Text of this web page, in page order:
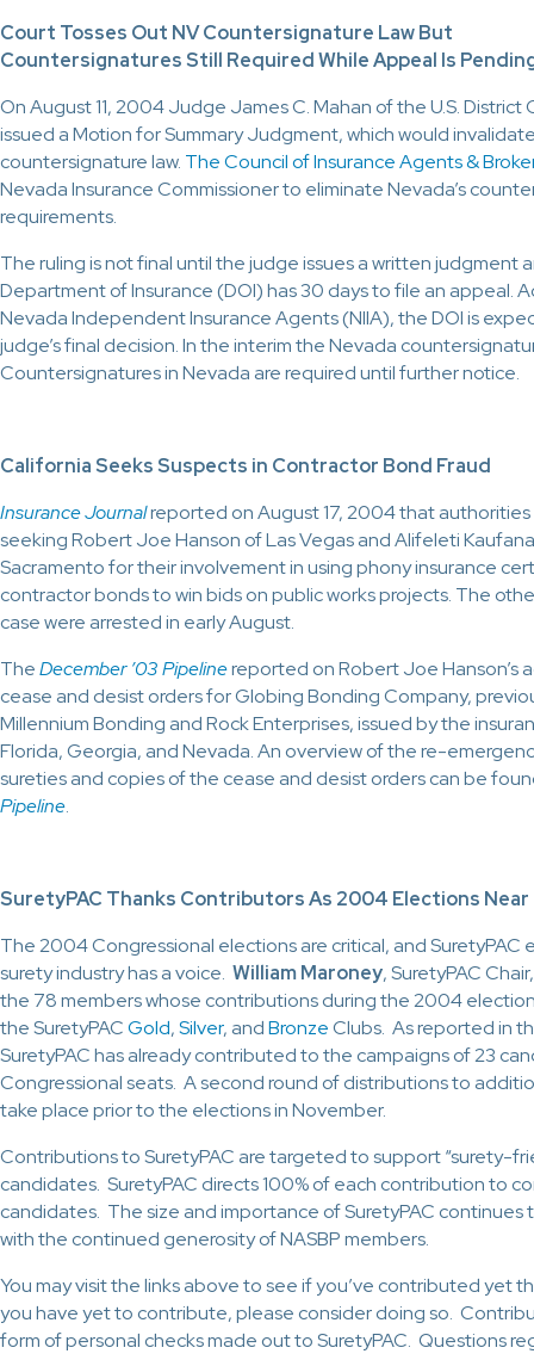
Court Tosses Out NV Countersignature Law But
Countersignatures Still Required While Appeal Is
On August 11, 2004 Judge James C. Mahan of the U.S. District
issued a Motion for Summary Judgment, which would
countersignature law. The Council of Insurance Agents &
Nevada Insurance Commissioner to eliminate Nevada’s
requirements.
The ruling is not final until the judge issues a written judgment
Department of Insurance (DOI) has 30 days to file an appeal.
Nevada Independent Insurance Agents (NIIA), the DOI is
judge’s final decision. In the interim the Nevada
Countersignatures in Nevada are required until further notice.
California Seeks Suspects in Contractor Bond Fraud
Insurance Journalreported on August 17, 2004 that authorities
seeking Robert Joe Hanson of Las Vegas and Alifeleti
Sacramento for their involvement in using phony insurance
contractor bonds to win bids on public works projects. The
case were arrested in early August.
TheDecember ’03 Pipelinereported on Robert Joe Hanson’s
cease and desist orders for Globing Bonding Company,
Millennium Bonding and Rock Enterprises, issued by the
Florida, Georgia, and Nevada. An overview of the re-
sureties and copies of the cease and desist orders can be
Pipeline.
SuretyPAC Thanks Contributors As 2004 Elections Near
The 2004 Congressional elections are critical, and SuretyPAC
surety industry has a voice. William Maroney, SuretyPAC
the 78 members whose contributions during the 2004
the SuretyPACGold,Silver, andBronzeClubs. As reported in
SuretyPAC has already contributed to the campaigns of 23
Congressional seats. A second round of distributions to
take place prior to the elections in November.
Contributions to SuretyPAC are targeted to support “surety-
candidates. SuretyPAC directs 100% of each contribution to
candidates. The size and importance of SuretyPAC continues
with the continued generosity of NASBP members.
You may visit the links above to see if you’ve contributed yet
you have yet to contribute, please consider doing so.
form of personal checks made out to SuretyPAC. Questions